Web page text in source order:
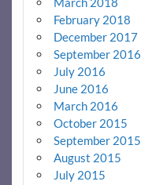
February 2018
December 2017
September 2016
July 2016
June 2016
March 2016
October 2015
September 2015
August 2015
July 2015